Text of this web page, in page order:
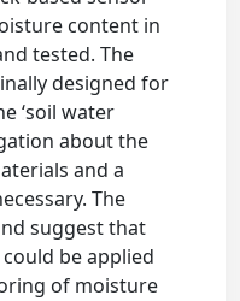
content in
tested. The
designed for
‘soil water
about the
and a
The
suggest that
be applied
of moisture